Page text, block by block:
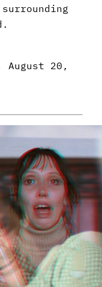
August 20,